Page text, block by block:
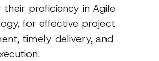
their proficiency in Agile
for effective project
timely delivery, and